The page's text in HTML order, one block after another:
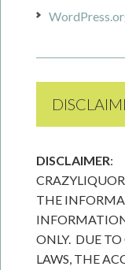
DISCLAIMER:
THE
ONLY. DUE
LAWS, THE